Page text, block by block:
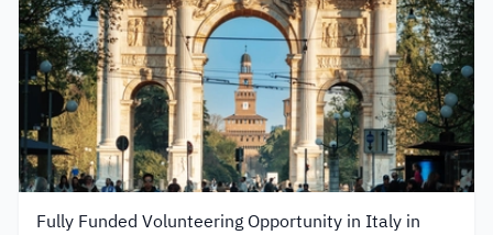
Fully Funded Volunteering Opportunity in Italy in